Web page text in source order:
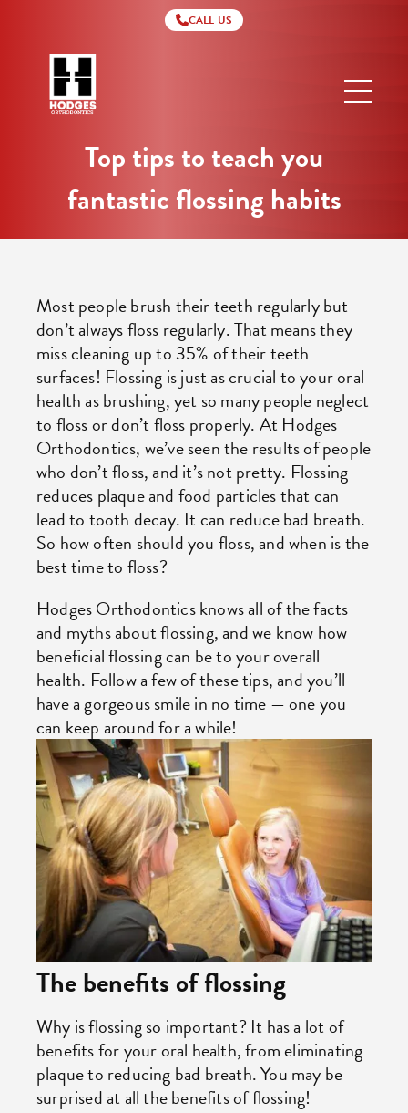
CALL US
Top tips to teach you
fantastic flossing habits
Most people brush their teeth regularly but
don’t always floss regularly. That means they
miss cleaning up to 35% of their teeth
surfaces! Flossing is just as crucial to your oral
health as brushing, yet so many people neglect
to floss or don’t floss properly. At Hodges
Orthodontics, we’ve seen the results of people
who don’t floss, and it’s not pretty. Flossing
reduces plaque and food particles that can
lead to tooth decay. It can reduce bad breath.
So how often should you floss, and when is the
best time to floss?
Hodges Orthodontics knows all of the facts
and myths about flossing, and we know how
beneficial flossing can be to your overall
health. Follow a few of these tips, and you’ll
have a gorgeous smile in no time — one you
can keep around for a while!
The benefits of flossing
Why is flossing so important? It has a lot of
benefits for your oral health, from eliminating
plaque to reducing bad breath. You may be
surprised at all the benefits of flossing!